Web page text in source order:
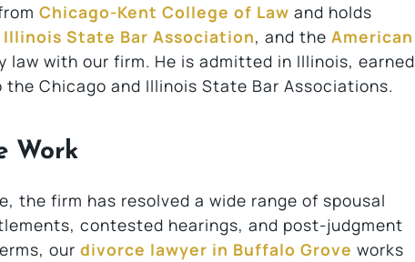
Chicago-Kent College of Law and holds
Illinois State Bar Association, and the American
law with our firm. He is admitted in Illinois, earned
the Chicago and Illinois State Bar Associations.
Work
the firm has resolved a wide range of spousal
contested hearings, and post-judgment
our divorce lawyer in Buffalo Grove works